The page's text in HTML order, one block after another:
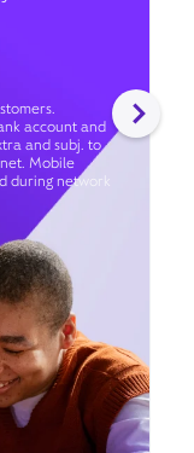
account and
and subj. to
Mobile
during network